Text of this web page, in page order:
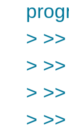
> >>
>
>
>